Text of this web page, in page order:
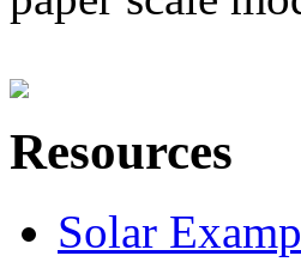
Resources
Solar